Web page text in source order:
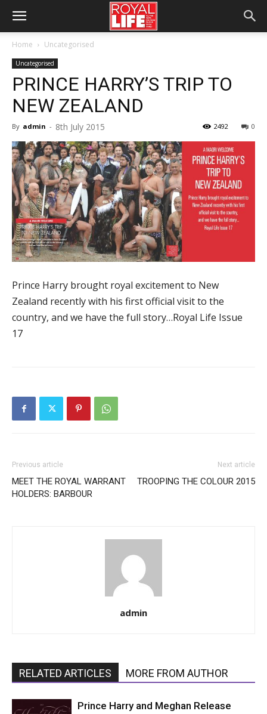
Home Uncategorised
Uncategorised
PRINCE HARRY’S TRIP TO
NEW ZEALAND
By admin - 8th July 2015 0
2492
Prince Harry brought royal excitement to New
Zealand recently with his first official visit to the
country, and we have the full story…Royal Life Issue
17
Previous article
MEET THE ROYAL WARRANT
HOLDERS: BARBOUR
Next article
TROOPING THE COLOUR 2015
admin
RELATED ARTICLES MORE FROM AUTHOR
Prince Harry and Meghan Release